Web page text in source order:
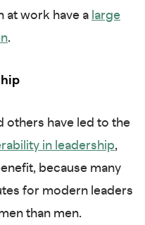
at work have a large
.
others have led to the
in leadership,
because many
for modern leaders
than men.